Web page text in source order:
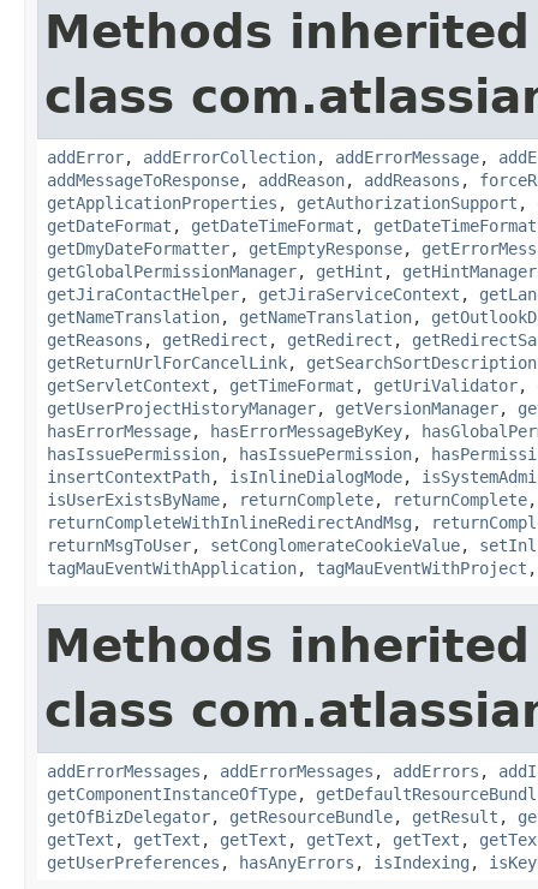
Methods
class
addError, addErrorCollection, addErrorMessage,
addMessageToResponse, addReason, addReasons ,
getApplicationProperties , getAuthorizationSupport ,
getDateFormat , getDateTimeFormat ,
getDmyDateFormatter, getEmptyResponse,
getGlobalPermissionManager, getHint , getHintManager
getJiraContactHelper, getJiraServiceContext ,
getNameTranslation, getNameTranslation,
getReasons , getRedirect , getRedirect ,
getReturnUrlForCancelLink,
getServletContext , getTimeFormat , getUriValidator,
getUserProjectHistoryManager, getVersionManager,
hasErrorMessage, hasErrorMessageByKey,
hasIssuePermission, hasIssuePermission,
insertContextPath, isInlineDialogMode,
isUserExistsByName, returnComplete, returnComplete
returnCompleteWithInlineRedirectAndMsg ,
returnMsgToUser, setConglomerateCookieValue,
tagMauEventWithApplication, tagMauEventWithProject
Methods
class
addErrorMessages , addErrorMessages , addErrors ,
getComponentInstanceOfType,
getOfBizDelegator, getResourceBundle, getResult ,
getText , getText , getText , getText , getText ,
getUserPreferences , hasAnyErrors , isIndexing ,